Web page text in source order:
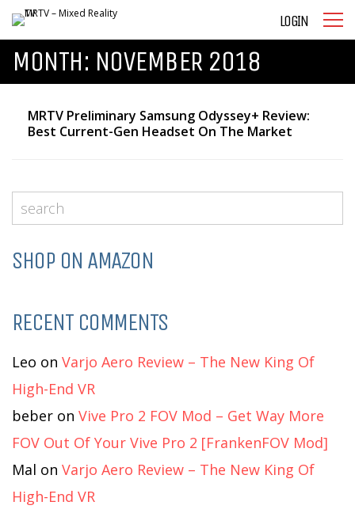
LOGIN
MONTH: NOVEMBER 2018
MRTV Preliminary Samsung Odyssey+ Review:
Best Current-Gen Headset On The Market
SHOP ON AMAZON
RECENT COMMENTS
Leo on Varjo Aero Review – The New King Of
High-End VR
beber on Vive Pro 2 FOV Mod – Get Way More
FOV Out Of Your Vive Pro 2 [FrankenFOV Mod]
Mal on Varjo Aero Review – The New King Of
High-End VR